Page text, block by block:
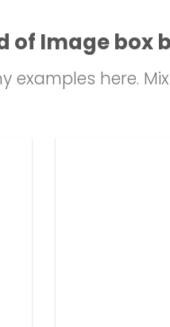
of Image box
examples here.